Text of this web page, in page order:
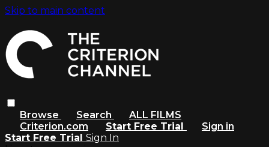
Skip to main content
Browse Search
ALL FILMS
Criterion.com
Start Free Trial
Sign in
Start Free Trial Sign In